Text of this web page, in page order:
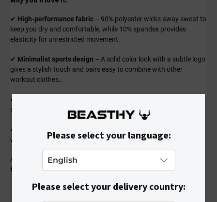
✔ High-performance fabric – 90% polyester wicks away sweat to
keep you dry and comfortable, while 10% spandex provides
elasticity for unrestricted movement.
✔ Minimalist sports design – A solid color look with a subtle logo
gives a stylish touch and pairs easy to combine with other
workout clothes..
✔
sessions, running, or any sport where staying fresh matters.
✔
without feeling tight or restrictive.
A shirt you can count on for every workout – lightweight,
functional, and built for peak performance!
Please select your language:
Please select your delivery country: